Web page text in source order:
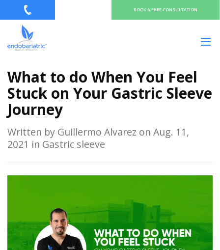
BOOK A FREE CONSULTATION
What to do When You Feel
Stuck on Your Gastric Sleeve
Journey
Written by Guillermo Alvarez on Aug. 11,
2021 in Gastric sleeve